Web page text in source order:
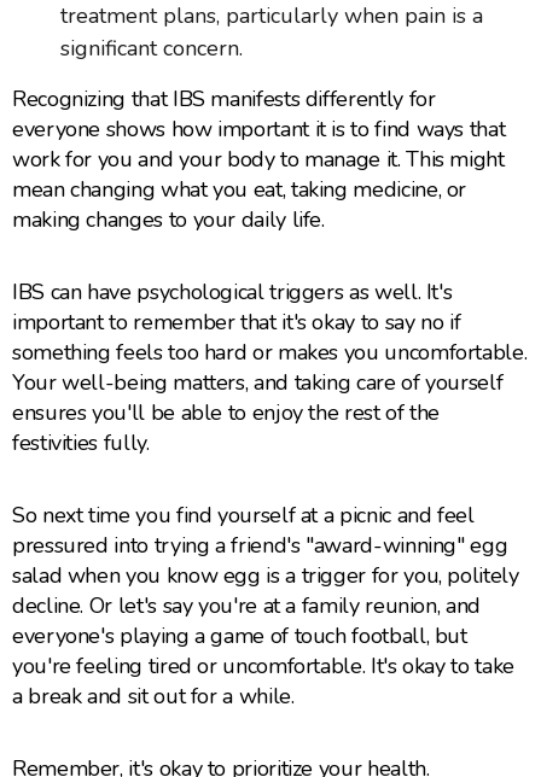
treatment plans, particularly when pain is a
significant concern.
Recognizing that IBS manifests differently for
everyone shows how important it is to find ways that
work for you and your body to manage it. This might
mean changing what you eat, taking medicine, or
making changes to your daily life.
IBS can have psychological triggers as well. It's
important to remember that it's okay to say no if
something feels too hard or makes you uncomfortable.
Your well-being matters, and taking care of yourself
ensures you'll be able to enjoy the rest of the
festivities fully.
So next time you find yourself at a picnic and feel
pressured into trying a friend's "award-winning" egg
salad when you know egg is a trigger for you, politely
decline. Or let's say you're at a family reunion, and
everyone's playing a game of touch football, but
you're feeling tired or uncomfortable. It's okay to take
a break and sit out for a while.
Remember, it's okay to prioritize your health.